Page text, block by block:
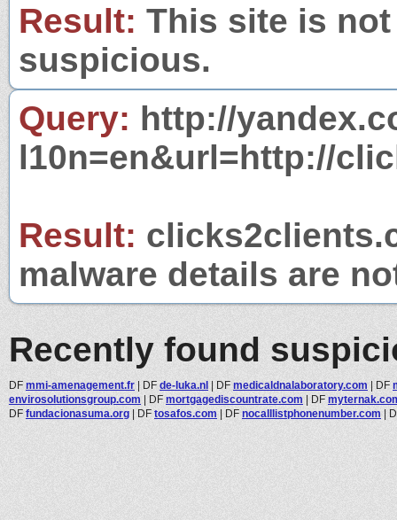
Result: This site is
suspicious.
Query: http://
l10n=en&url=http://
Result:
malware details are
Recently found
DF mmi-amenagement.fr | DF de-luka.nl | DF medicaldnalaboratory.com | DF
envirosolutionsgroup.com | DF mortgagediscountrate.com | DF
DF fundacionasuma.org | DF tosafos.com | DF nocalllistphonenumber.com |